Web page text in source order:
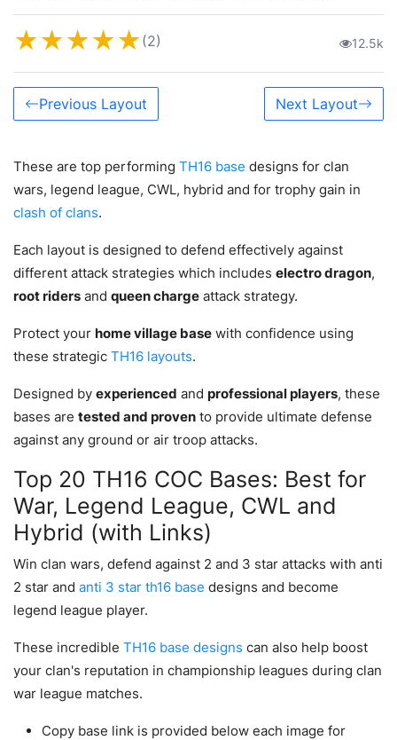
★★★★★(2) 12.5k
Previous Layout Next Layout
These are top performing TH16 base designs for clan
wars, legend league, CWL, hybrid and for trophy gain in
clash of clans.
Each layout is designed to defend effectively against
different attack strategies which includes electro dragon,
root riders and queen charge attack strategy.
Protect your home village base with confidence using
these strategic TH16 layouts.
Designed by experienced and professional players, these
bases are tested and proven to provide ultimate defense
against any ground or air troop attacks.
Top 20 TH16 COC Bases: Best for
War, Legend League, CWL and
Hybrid (with Links)
Win clan wars, defend against 2 and 3 star attacks with anti
2 star and anti 3 star th16 base designs and become
legend league player.
These incredible TH16 base designs can also help boost
your clan's reputation in championship leagues during clan
war league matches.
Copy base link is provided below each image for